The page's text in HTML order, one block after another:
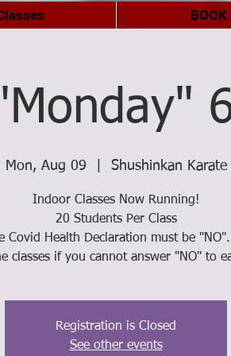
BOOK
Mon, Aug 09 Shushinkan Karate
Indoor Classes Now Running!
20 Students Per Class
Covid Health Declaration must be
classes if you cannot answer "NO" to
Registration is Closed
See other events